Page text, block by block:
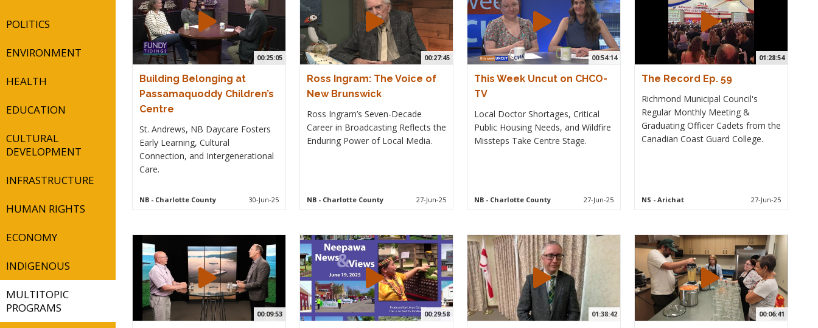
POLITICS
ENVIRONMENT
HEALTH
EDUCATION
CULTURAL
DEVELOPMENT
INFRASTRUCTURE
HUMAN RIGHTS
ECONOMY
INDIGENOUS
MULTITOPIC
PROGRAMS
00:25:05
Building Belonging at
Passamaquoddy Children’s
Centre
St. Andrews, NB Daycare Fosters
Early Learning, Cultural
Connection, and Intergenerational
Care.
NB- Charlotte County 30-Jun-25
00:27:45
Ross Ingram: The Voice of
New Brunswick
Ross Ingram’s Seven-Decade
Career in Broadcasting Reflects the
Enduring Power of Local Media.
NB- Charlotte County 27-Jun-25
00:54:14
This Week Uncut on CHCO-
TV
Local Doctor Shortages, Critical
Public Housing Needs, and Wildfire
Missteps Take Centre Stage.
NB- Charlotte County 27-Jun-25
01:28:54
The Record Ep. 59
Richmond Municipal Council's
Regular Monthly Meeting &
Graduating Officer Cadets from the
Canadian Coast Guard College.
NS - Arichat 27-Jun-25
00:09:53 00:29:58 01:38:42 00:06:41